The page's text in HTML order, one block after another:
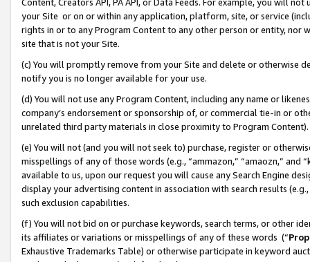
your Site or on or within any application, platform, site, or service
rights in or to any Program Content to any other person or entity, nor
site that is not your Site.
(c) You will promptly remove from your Site and delete or otherwise
notify you is no longer available for your use.
(d) You will not use any Program Content, including any name or
company’s endorsement or sponsorship of, or commercial tie-in or
unrelated third party materials in close proximity to Program Content).
(e) You will not (and you will not seek to) purchase, register or
misspellings of any of those words (e.g., “ammazon,” “amaozn,” and
available to us, upon our request you will cause any Search Engine
display your advertising content in association with search results
such exclusion capabilities.
(f) You will not bid on or purchase keywords, search terms, or other
its affiliates or variations or misspellings of any of these words (“
Exhaustive Trademarks Table) or otherwise participate in keyword